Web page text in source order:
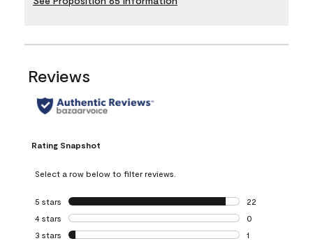
Reviews
Rating Snapshot
Select a row below to filter reviews.
5 stars stars
22
22 reviews with
4 stars stars
0
0 reviews with 4
3 stars stars
1